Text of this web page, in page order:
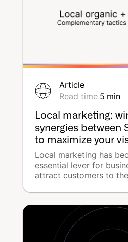
Article
Read time 5 min
Local marketing:
synergies between
to maximize your
Local marketing has
essential lever for
attract customers to
visibility in specific
The answer lies in
complementary
search (SEO) and paid
(SEA).